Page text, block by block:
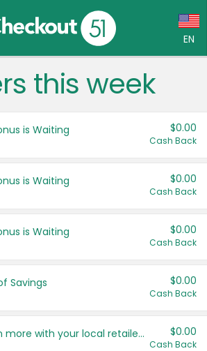
EN
Language:
Français (CA)
United States
this week
is Waiting $0.00
Cash Back
is Waiting $0.00
Cash Back
is Waiting $0.00
Cash Back
Savings $0.00
Cash Back
Save even more with your local retailers $0.00
Cash Back